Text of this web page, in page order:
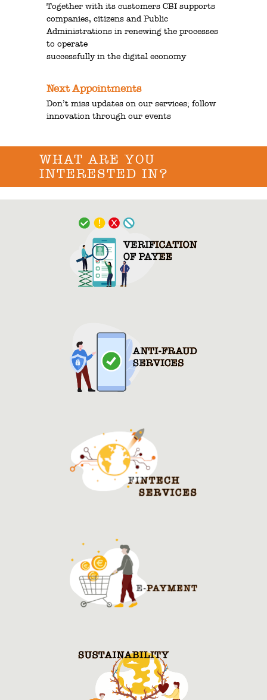
Together with its customers CBI supports
companies, citizens and Public
Administrations in renewing the processes
to operate
successfully in the digital economy
Next Appointments
Don’t miss updates on our services; follow
innovation through our events
WHAT ARE YOU
INTERESTED IN?